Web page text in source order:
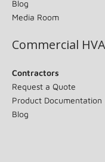
Blog
Media Room
Commercial
Contractors
Request a Quote
Product Documentation
Blog